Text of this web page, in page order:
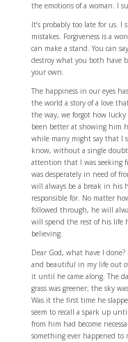
the emotions of a woman. I
It’s probably too late for us. I
mistakes. Forgiveness is a
can make a stand. You can
destroy what you both have
your own.
The happiness in our eyes
the world a story of a love
the way, we forgot how
been better at showing him
while many might say that I
know, without a single
attention that I was seeking
was desperately in need of
will always be a break in his
responsible for. No matter
followed through, he will
will spend the rest of his life
believing.
Dear God, what have I
and beautiful in my life out
it until he came along. The
grass was greener; the sky
Was it the first time he
seem to recall a spark up
from him had become
something ever happened